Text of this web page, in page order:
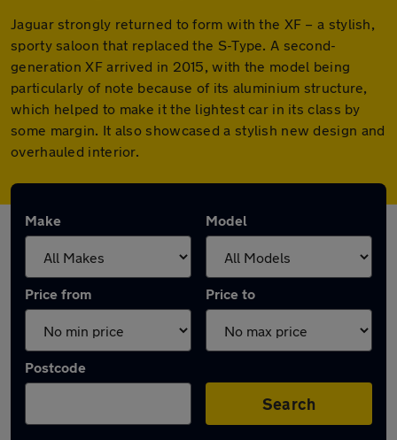
Jaguar strongly returned to form with the XF – a stylish,
sporty saloon that replaced the S-Type. A second-
generation XF arrived in 2015, with the model being
particularly of note because of its aluminium structure,
which helped to make it the lightest car in its class by
some margin. It also showcased a stylish new design and
overhauled interior.
Make Model
Price from Price to
Postcode
Search